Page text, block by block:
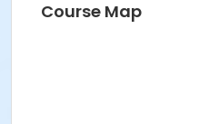
Course Map